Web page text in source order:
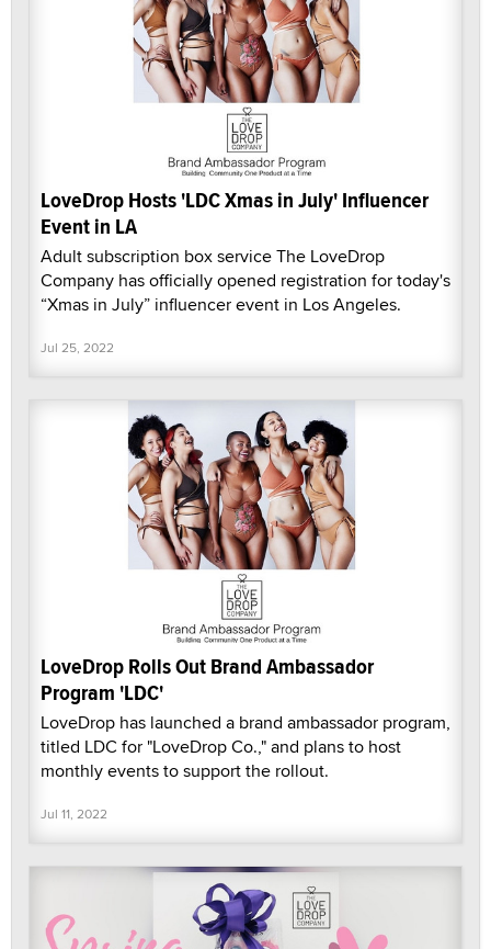
LoveDrop Hosts 'LDC Xmas in July' Influencer
Event in LA
Adult subscription box service The LoveDrop
Company has officially opened registration for today's
“Xmas in July” influencer event in Los Angeles.
Jul 25, 2022
LoveDrop Rolls Out Brand Ambassador
Program 'LDC'
LoveDrop has launched a brand ambassador program,
titled LDC for "LoveDrop Co.," and plans to host
monthly events to support the rollout.
Jul 11, 2022